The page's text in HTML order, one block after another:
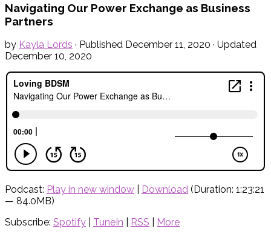
Navigating Our Power Exchange as Business
Partners
by Kayla Lords · Published December 11, 2020 · Updated
December 10, 2020
Podcast: Play in new window Download (Duration: 1:23:21
— 84.0MB)
Subscribe: Spotify TuneIn RSS
More